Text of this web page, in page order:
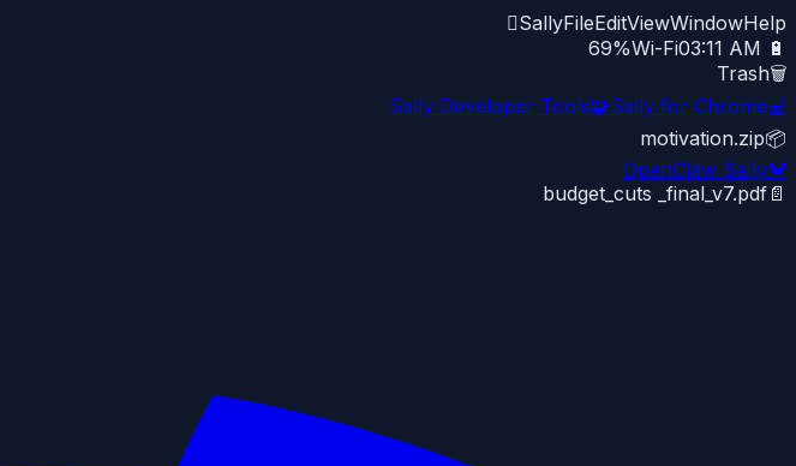
SallyFileEditViewWindowHelp
🔋 69%
Wi-Fi03:11 AM
🗑️
Trash
💻
Sally Developer Tools🧩Sally for Chrome
📦
motivation.zip
🦀
OpenClaw Sally
📄
budget_cuts _final_v7.pdf